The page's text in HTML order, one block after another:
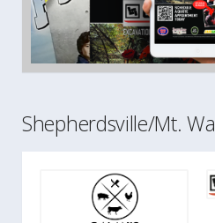
Shepherdsville/Mt.